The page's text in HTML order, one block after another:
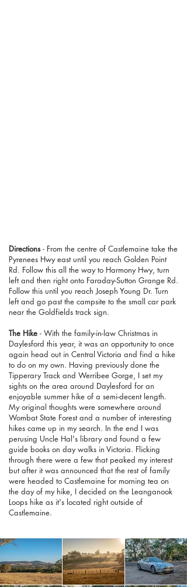
Directions- From the centre of Castlemaine take the
Pyrenees Hwy east until you reach Golden Point
Rd. Follow this all the way to Harmony Hwy, turn
left and then right onto Faraday-Sutton Grange Rd.
Follow this until you reach Joseph Young Dr. Turn
left and go past the campsite to the small car park
near the Goldfields track sign.
The Hike - With the family-in-law Christmas in
Daylesford this year, it was an opportunity to once
again head out in Central Victoria and find a hike
to do on my own. Having previously done the
Tipperary Track and Werribee Gorge, I set my
sights on the area around Daylesford for an
enjoyable summer hike of a semi-decent length.
My original thoughts were somewhere around
Wombat State Forest and a number of interesting
hikes came up in my search. In the end I was
perusing Uncle Hal's library and found a few
guide books on day walks in Victoria. Flicking
through there were a few that peaked my interest
but after it was announced that the rest of family
were headed to Castlemaine for morning tea on
the day of my hike, I decided on the Leanganook
Loops hike as it's located right outside of
Castlemaine.